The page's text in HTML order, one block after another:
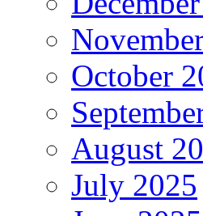
October
August
July 2025